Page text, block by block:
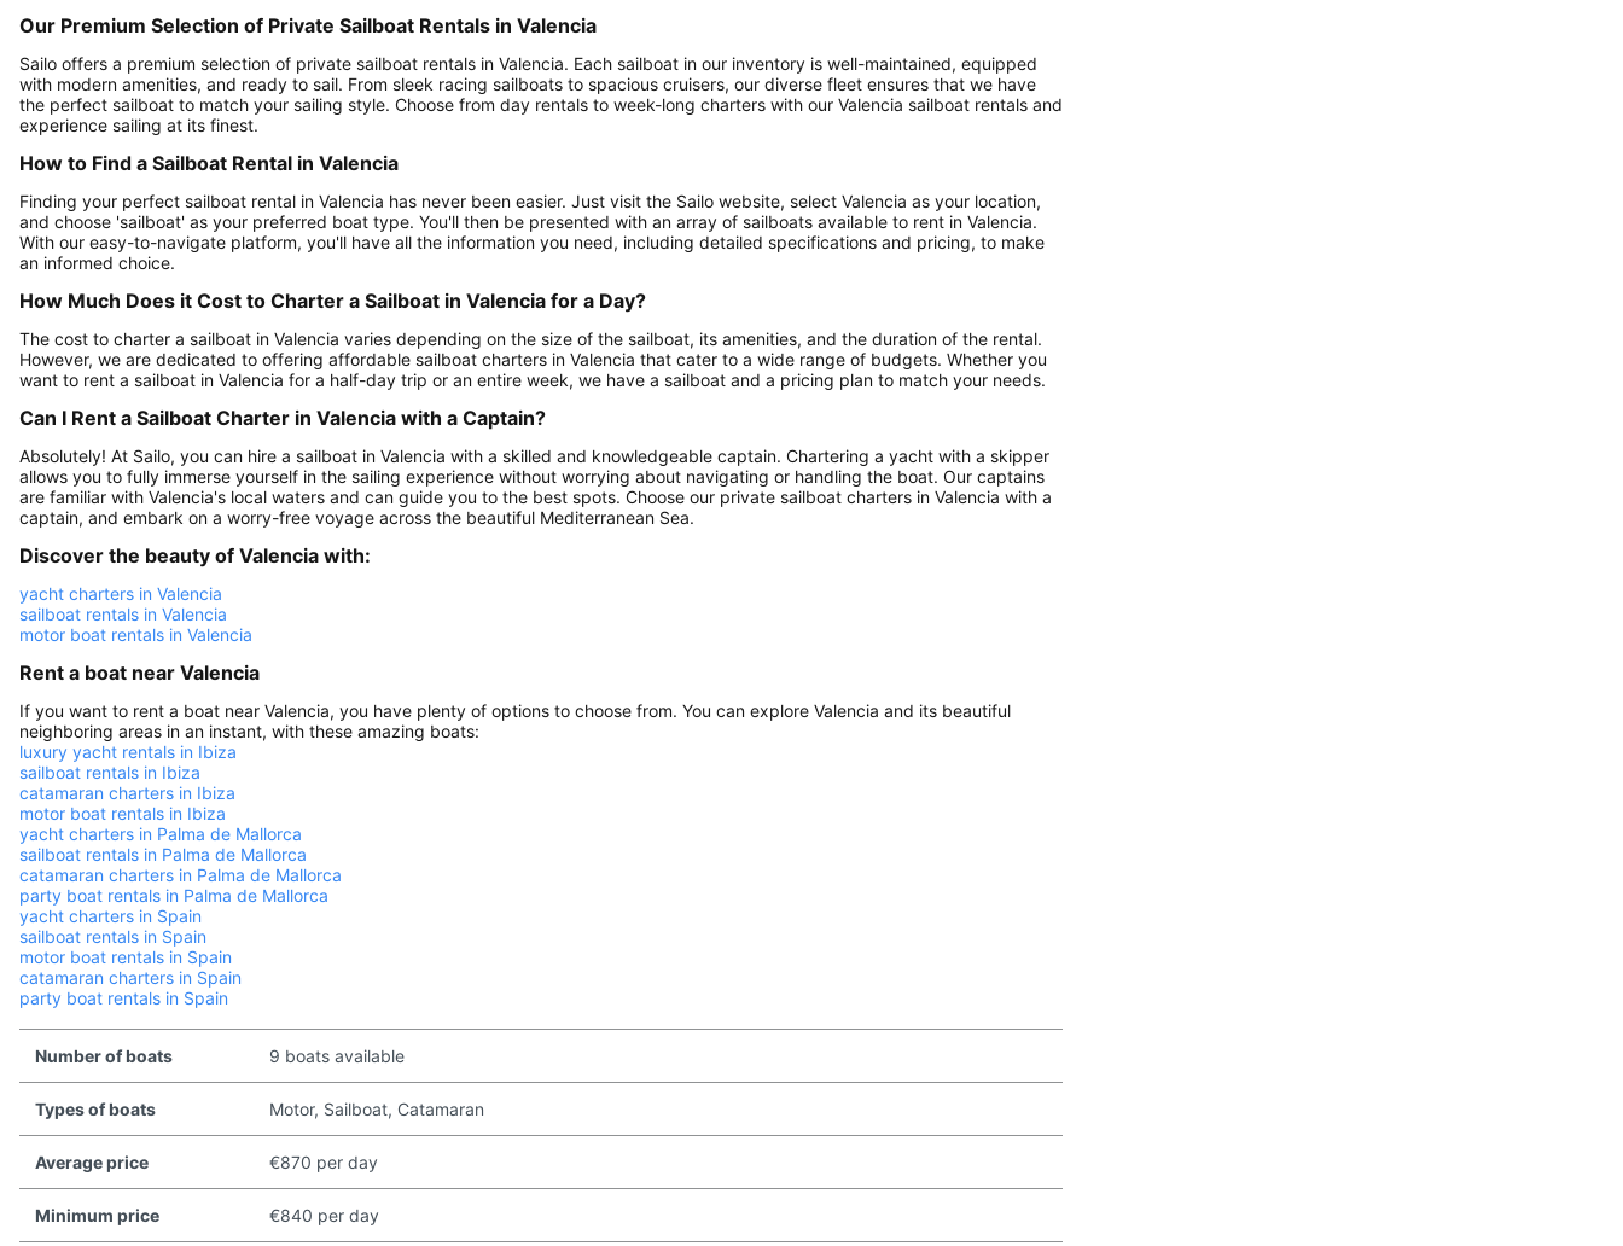
Our Premium Selection of Private Sailboat Rentals in Valencia
Sailo offers a premium selection of private sailboat rentals in Valencia. Each sailboat in our inventory is well-maintained, equipped
with modern amenities, and ready to sail. From sleek racing sailboats to spacious cruisers, our diverse fleet ensures that we have
the perfect sailboat to match your sailing style. Choose from day rentals to week-long charters with our Valencia sailboat rentals and
experience sailing at its finest.
How to Find a Sailboat Rental in Valencia
Finding your perfect sailboat rental in Valencia has never been easier. Just visit the Sailo website, select Valencia as your location,
and choose 'sailboat' as your preferred boat type. You'll then be presented with an array of sailboats available to rent in Valencia.
With our easy-to-navigate platform, you'll have all the information you need, including detailed specifications and pricing, to make
an informed choice.
How Much Does it Cost to Charter a Sailboat in Valencia for a Day?
The cost to charter a sailboat in Valencia varies depending on the size of the sailboat, its amenities, and the duration of the rental.
However, we are dedicated to offering affordable sailboat charters in Valencia that cater to a wide range of budgets. Whether you
want to rent a sailboat in Valencia for a half-day trip or an entire week, we have a sailboat and a pricing plan to match your needs.
Can I Rent a Sailboat Charter in Valencia with a Captain?
Absolutely! At Sailo, you can hire a sailboat in Valencia with a skilled and knowledgeable captain. Chartering a yacht with a skipper
allows you to fully immerse yourself in the sailing experience without worrying about navigating or handling the boat. Our captains
are familiar with Valencia's local waters and can guide you to the best spots. Choose our private sailboat charters in Valencia with a
captain, and embark on a worry-free voyage across the beautiful Mediterranean Sea.
Discover the beauty of Valencia with:
yacht charters in Valencia
sailboat rentals in Valencia
motor boat rentals in Valencia
Rent a boat near Valencia
If you want to rent a boat near Valencia, you have plenty of options to choose from. You can explore Valencia and its beautiful
neighboring areas in an instant, with these amazing boats:
luxury yacht rentals in Ibiza
sailboat rentals in Ibiza
catamaran charters in Ibiza
motor boat rentals in Ibiza
yacht charters in Palma de Mallorca
sailboat rentals in Palma de Mallorca
catamaran charters in Palma de Mallorca
party boat rentals in Palma de Mallorca
yacht charters in Spain
sailboat rentals in Spain
motor boat rentals in Spain
catamaran charters in Spain
party boat rentals in Spain
Number of boats 9 boats available
Types of boats Motor, Sailboat, Catamaran
Average price €870 per day
Minimum price €840 per day